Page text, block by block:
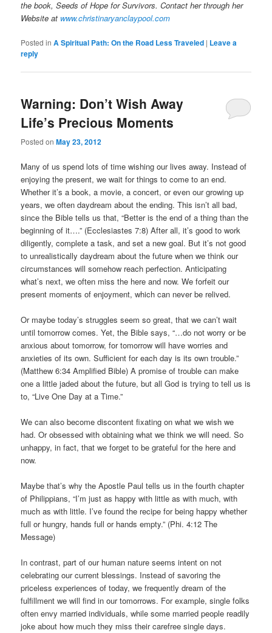
the book, Seeds of Hope for Survivors.Contact her through her
Website at www.christinaryanclaypool.com
Posted in A Spiritual Path: On the Road Less Traveled | Leave a
reply
Warning: Don’t Wish Away
Life’s Precious Moments
Posted onMay 23, 2012
Many of us spend lots of time wishing our lives away. Instead of
enjoying the present, we wait for things to come to an end.
Whether it’s a book, a movie, a concert, or even our growing up
years, we often daydream about the ending. This isn’t all bad,
since the Bible tells us that, “Better is the end of a thing than the
beginning of it….” (Ecclesiastes 7:8) After all, it’s good to work
diligently, complete a task, and set a new goal. But it’s not good
to unrealistically daydream about the future when we think our
circumstances will somehow reach perfection. Anticipating
what’s next, we often miss the here and now. We forfeit our
present moments of enjoyment, which can never be relived.
Or maybe today’s struggles seem so great, that we can’t wait
until tomorrow comes. Yet, the Bible says, “…do not worry or be
anxious about tomorrow, for tomorrow will have worries and
anxieties of its own. Sufficient for each day is its own trouble.”
(Matthew 6:34 Amplified Bible) A promise of trouble can make
one a little jaded about the future, but all God is trying to tell us is
to, “Live One Day at a Time.”
We can also become discontent fixating on what we wish we
had. Or obsessed with obtaining what we think we will need. So
unhappy, in fact, that we forget to be grateful for the here and
now.
Maybe that’s why the Apostle Paul tells us in the fourth chapter
of Philippians, “I’m just as happy with little as with much, with
much as with little. I’ve found the recipe for being happy whether
full or hungry, hands full or hands empty.” (Phi. 4:12 The
Message)
In contrast, part of our human nature seems intent on not
celebrating our current blessings. Instead of savoring the
priceless experiences of today, we frequently dream of the
fulfillment we will find in our tomorrows. For example, single folks
often envy married individuals, while some married people readily
joke about how much they miss their carefree single days.